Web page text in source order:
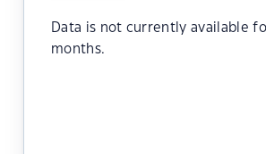
Data is not currently available
months.